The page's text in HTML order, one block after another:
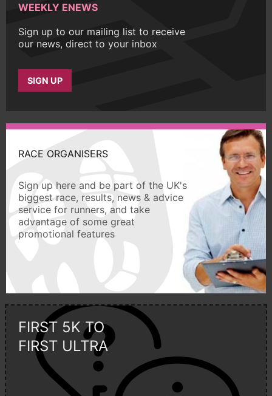
WEEKLY ENEWS
Sign up to our mailing list to receive
our news, direct to your inbox
SIGN UP
RACE ORGANISERS
Sign up here and be part of the UK's
biggest race, results, news & advice
service for runners, and take
advantage of some great
promotional features
FIRST 5K TO
FIRST ULTRA